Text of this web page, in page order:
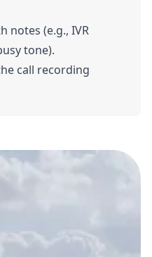
notes (e.g., IVR
tone).
call recording